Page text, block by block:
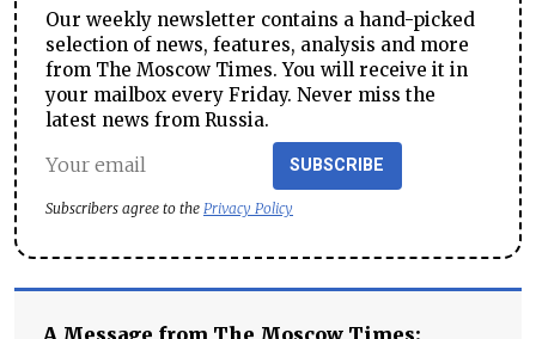
Our weekly newsletter contains a hand-picked
selection of news, features, analysis and more
from The Moscow Times. You will receive it in
your mailbox every Friday. Never miss the
latest news from Russia.
SUBSCRIBE
Subscribers agree to the Privacy Policy
A Message from The Moscow Times: